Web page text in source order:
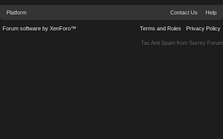
Platform Contact Us Help
Terms and Rules Privacy Policy
Forum software by XenForo™
Tac Anti Spam from Surrey Forum